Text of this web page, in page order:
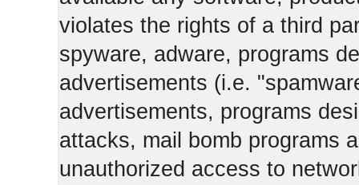
violates the rights of a third
spyware, adware, programs
advertisements (i.e.
advertisements, programs
attacks, mail bomb programs
unauthorized access to